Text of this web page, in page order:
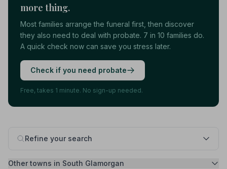
Refine your search
Other towns in South Glamorgan
more thing.
Most families arrange the funeral first, then discover
they also need to deal with probate. 7 in 10 families do.
A quick check now can save you stress later.
Check if you need probate
Free, takes 1 minute. No sign-up needed.